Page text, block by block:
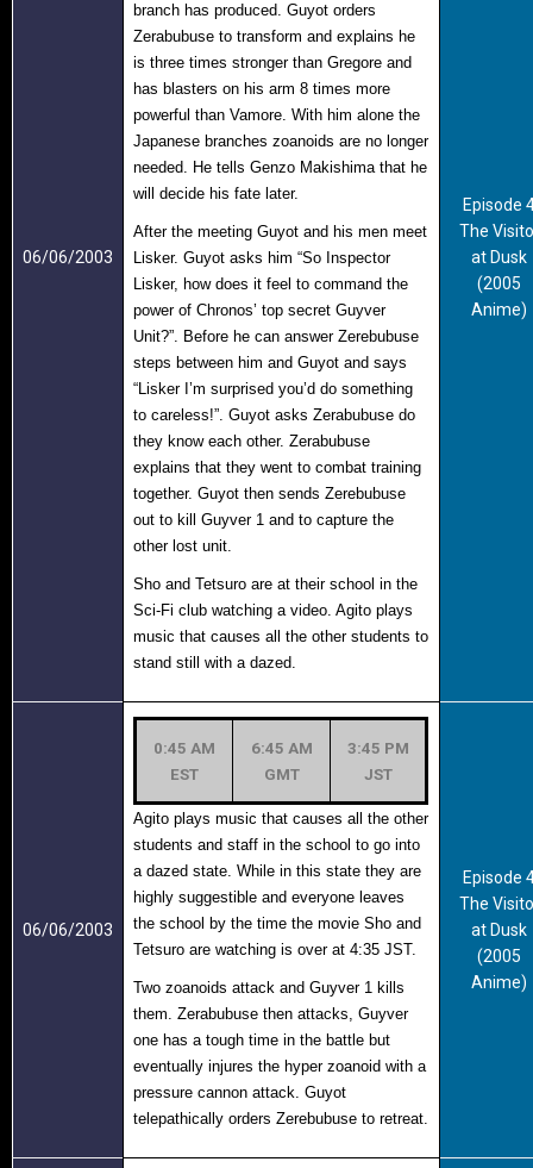
06/06/2003
branch has produced. Guyot orders
Zerabubuse to transform and explains he
is three times stronger than Gregore and
has blasters on his arm 8 times more
powerful than Vamore. With him alone the
Japanese branches zoanoids are no longer
needed. He tells Genzo Makishima that he
will decide his fate later.
After the meeting Guyot and his men meet
Lisker. Guyot asks him “So Inspector
Lisker, how does it feel to command the
power of Chronos’ top secret Guyver
Unit?”. Before he can answer Zerebubuse
steps between him and Guyot and says
“Lisker I’m surprised you’d do something
to careless!”. Guyot asks Zerabubuse do
they know each other. Zerabubuse
explains that they went to combat training
together. Guyot then sends Zerebubuse
out to kill Guyver 1 and to capture the
other lost unit.
Sho and Tetsuro are at their school in the
Sci-Fi club watching a video. Agito plays
music that causes all the other students to
stand still with a dazed.
Episode
The
at Dusk
(2005
Anime)
06/06/2003
0:45 AM
EST
6:45 AM
GMT
3:45 PM
JST
Agito plays music that causes all the other
students and staff in the school to go into
a dazed state. While in this state they are
highly suggestible and everyone leaves
the school by the time the movie Sho and
Tetsuro are watching is over at 4:35 JST.
Two zoanoids attack and Guyver 1 kills
them. Zerabubuse then attacks, Guyver
one has a tough time in the battle but
eventually injures the hyper zoanoid with a
pressure cannon attack. Guyot
telepathically orders Zerebubuse to retreat.
Episode
The
at Dusk
(2005
Anime)